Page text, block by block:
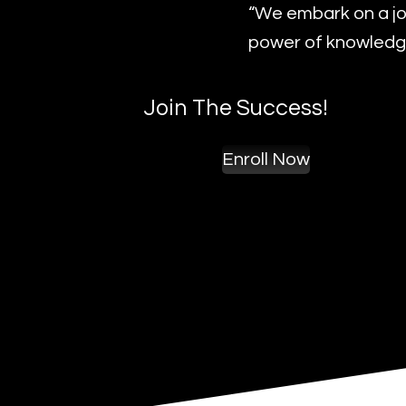
“We embark on a
power of
Join The Success!
Enroll Now